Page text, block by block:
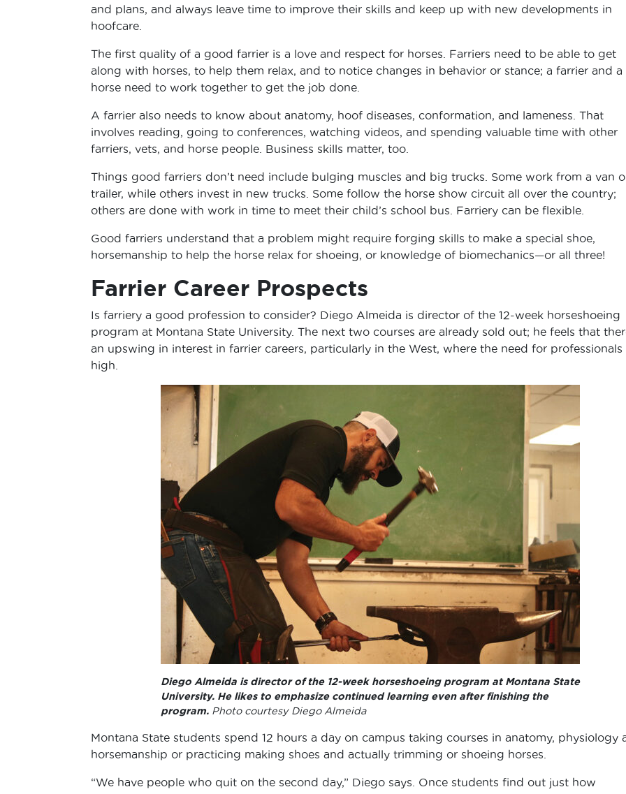
and plans, and always leave time to improve their skills and keep up with new developments in
hoofcare.
The first quality of a good farrier is a love and respect for horses. Farriers need to be able to get
along with horses, to help them relax, and to notice changes in behavior or stance; a farrier and a
horse need to work together to get the job done.
A farrier also needs to know about anatomy, hoof diseases, conformation, and lameness. That
involves reading, going to conferences, watching videos, and spending valuable time with other
farriers, vets, and horse people. Business skills matter, too.
Things good farriers don’t need include bulging muscles and big trucks. Some work from a van
trailer, while others invest in new trucks. Some follow the horse show circuit all over the country;
others are done with work in time to meet their child’s school bus. Farriery can be flexible.
Good farriers understand that a problem might require forging skills to make a special shoe,
horsemanship to help the horse relax for shoeing, or knowledge of biomechanics—or all three!
Farrier Career Prospects
Is farriery a good profession to consider? Diego Almeida is director of the 12-week horseshoeing
program at Montana State University. The next two courses are already sold out; he feels that
an upswing in interest in farrier careers, particularly in the West, where the need for professionals
high.
Diego Almeida is director of the 12-week horseshoeing program at Montana State
University. He likes to emphasize continued learning even after finishing the
program.Photo courtesy Diego Almeida
Montana State students spend 12 hours a day on campus taking courses in anatomy, physiology
horsemanship or practicing making shoes and actually trimming or shoeing horses.
“We have people who quit on the second day,” Diego says. Once students find out just how